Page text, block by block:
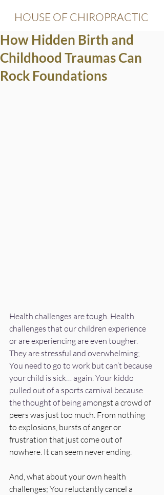
HOUSE OF CHIROPRACTIC
How Hidden Birth and
Childhood Traumas Can
Rock Foundations
Health challenges are tough. Health
challenges that our children experience
or are experiencing are even tougher.
They are stressful and overwhelming;
You need to go to work but can’t because
your child is sick… again. Your kiddo
pulled out of a sports carnival because
the thought of being amongst a crowd of
peers was just too much. From nothing
to explosions, bursts of anger or
frustration that just come out of
nowhere. It can seem never ending.
And, what about your own health
challenges; You reluctantly cancel a